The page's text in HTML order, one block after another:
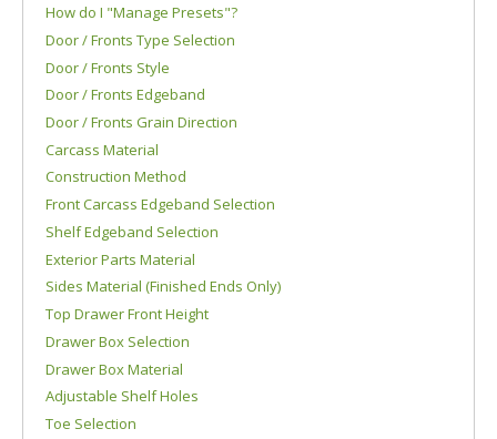
How do I "Manage Presets"?
Door / Fronts Type Selection
Door / Fronts Style
Door / Fronts Edgeband
Door / Fronts Grain Direction
Carcass Material
Construction Method
Front Carcass Edgeband Selection
Shelf Edgeband Selection
Exterior Parts Material
Sides Material (Finished Ends Only)
Top Drawer Front Height
Drawer Box Selection
Drawer Box Material
Adjustable Shelf Holes
Toe Selection